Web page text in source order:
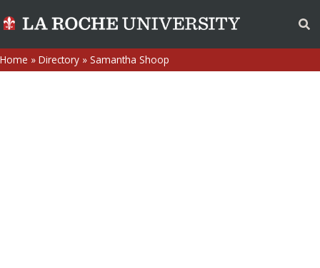
Home » Directory » Samantha Shoop